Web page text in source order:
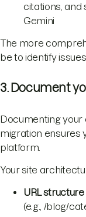
citations, and
Gemini
The more
be to identify
3. Document
Documenting
migration ensures
platform.
Your site
URL
(e.g., /blog/